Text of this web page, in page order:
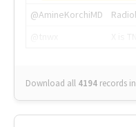
@AmineKorchiMD
Download all 4194 records